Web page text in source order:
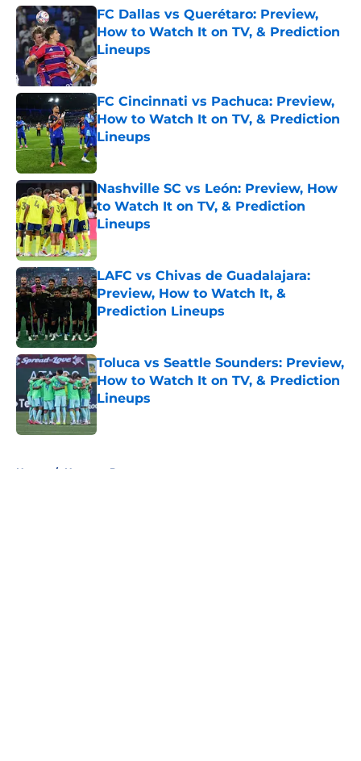
FC Dallas vs Querétaro: Preview,
How to Watch It on TV, & Prediction
Lineups
Published by on Invalid Date
FC Cincinnati vs Pachuca: Preview,
How to Watch It on TV, & Prediction
Lineups
Published by on Invalid Date
Nashville SC vs León: Preview, How
to Watch It on TV, & Prediction
Lineups
Published by on Invalid Date
LAFC vs Chivas de Guadalajara:
Preview, How to Watch It, &
Prediction Lineups
Toluca vs Seattle Sounders: Preview,
How to Watch It on TV, & Prediction
Lineups
Published by on Invalid Date
Home / Houston Dynamo